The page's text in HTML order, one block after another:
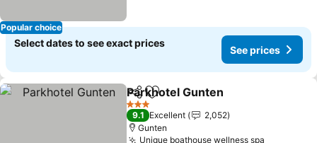
Popular choice
Select dates to see exact prices
See prices
ShareAdd to favorites
Parkhotel Gunten
3 Stars
9.1 Excellent
2,052
Gunten
Unique boathouse wellness spa